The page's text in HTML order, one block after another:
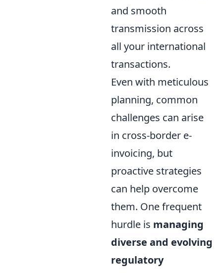
and smooth
transmission across
all your international
transactions.
Even with meticulous
planning, common
challenges can arise
in cross-border e-
invoicing, but
proactive strategies
can help overcome
them. One frequent
hurdle is managing
diverse and evolving
regulatory